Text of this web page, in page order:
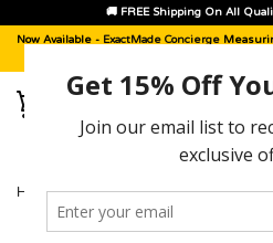
🚚 FREE Shipping On All
Now Available - ExactMade Concierge
HOME › VOLVO V90 [2018 -